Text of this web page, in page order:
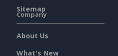
Sitemap
Company
About Us
What's New